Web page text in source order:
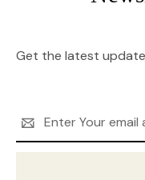
Get the latest
Address